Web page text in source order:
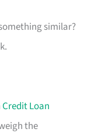
similar?
Credit Loan
the